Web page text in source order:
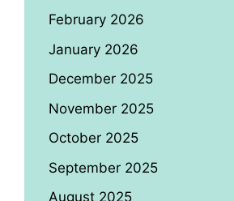
February 2026
January 2026
December 2025
November 2025
October 2025
September 2025
August 2025